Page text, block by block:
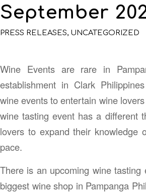
September
PRESS RELEASES, UNCATEGORIZED
Wine Events are rare in
establishment in Clark
wine events to entertain wine
wine tasting event has a different
lovers to expand their knowledge
pace.
There is an upcoming wine tasting
biggest wine shop in Pampanga